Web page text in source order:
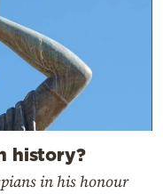
history?
in his honour